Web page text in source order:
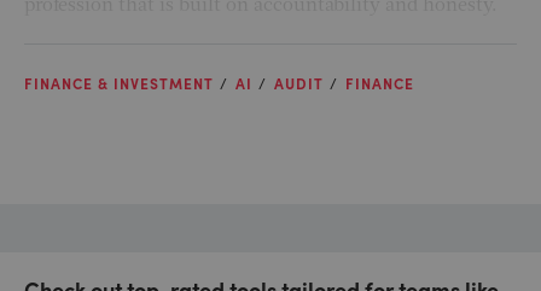
FINANCE & INVESTMENT AI AUDIT FINANCE